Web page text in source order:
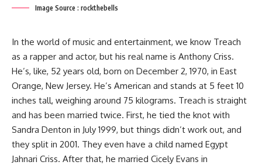
Image Source : rockthebells
In the world of music and entertainment, we know Treach
as a rapper and actor, but his real name is Anthony Criss.
He’s, like, 52 years old, born on December 2, 1970, in East
Orange, New Jersey. He’s American and stands at 5 feet 10
inches tall, weighing around 75 kilograms. Treach is straight
and has been married twice. First, he tied the knot with
Sandra Denton in July 1999, but things didn’t work out, and
they split in 2001. They even have a child named Egypt
Jahnari Criss. After that, he married Cicely Evans in